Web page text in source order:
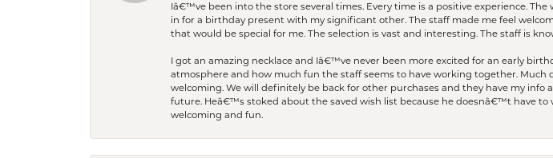
Iâ€™ve been into the store several times. Every time is a positive experience.
in for a birthday present with my significant other. The staff made me feel
that would be special for me. The selection is vast and interesting. The staff is
I got an amazing necklace and Iâ€™ve never been more excited for an early
atmosphere and how much fun the staff seems to have working together.
welcoming. We will definitely be back for other purchases and they have my
future. Heâ€™s stoked about the saved wish list because he doesnâ€™t have
welcoming and fun.